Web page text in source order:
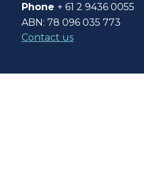
Phone + 61 2 9436 0055
ABN: 78 096 035 773
Contact us